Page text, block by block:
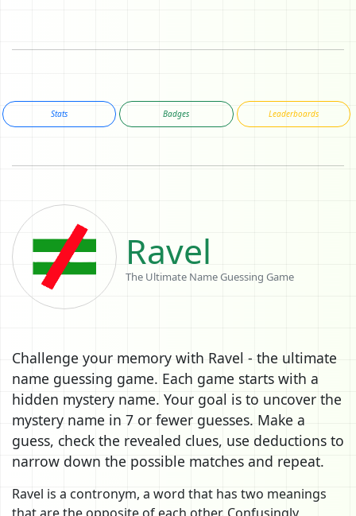
Stats Badges Leaderboards
Ravel
The Ultimate Name Guessing Game
Challenge your memory with Ravel - the ultimate
name guessing game. Each game starts with a
hidden mystery name. Your goal is to uncover the
mystery name in 7 or fewer guesses. Make a
guess, check the revealed clues, use deductions to
narrow down the possible matches and repeat.
Ravel is a contronym, a word that has two meanings
that are the opposite of each other. Confusingly